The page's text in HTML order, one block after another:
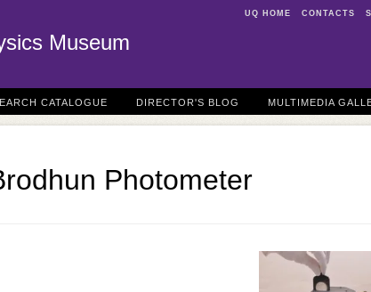
UQ HOME CONTACTS
Museum
CATALOGUE DIRECTOR'S BLOG MULTIMEDIA
Photometer